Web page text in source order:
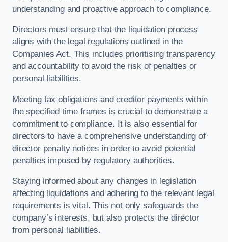
understanding and proactive approach to compliance.
Directors must ensure that the liquidation process
aligns with the legal regulations outlined in the
Companies Act. This includes prioritising transparency
and accountability to avoid the risk of penalties or
personal liabilities.
Meeting tax obligations and creditor payments within
the specified time frames is crucial to demonstrate a
commitment to compliance. It is also essential for
directors to have a comprehensive understanding of
director penalty notices in order to avoid potential
penalties imposed by regulatory authorities.
Staying informed about any changes in legislation
affecting liquidations and adhering to the relevant legal
requirements is vital. This not only safeguards the
company’s interests, but also protects the director
from personal liabilities.